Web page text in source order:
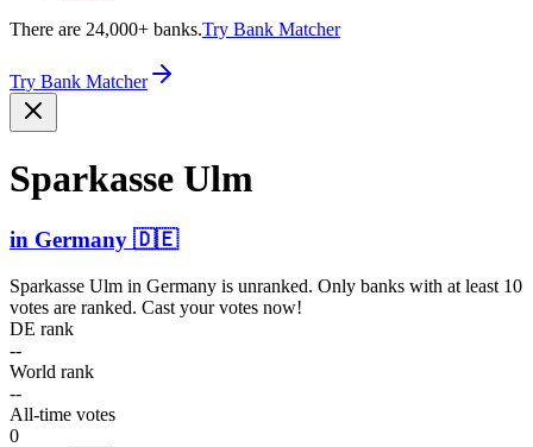
There are 24,000+ banks.Try Bank Matcher
Try Bank Matcher
Sparkasse Ulm
in Germany 🇩🇪
Sparkasse Ulm in Germany is unranked. Only banks with at least 10
votes are ranked. Cast your votes now!
DE rank
--
World rank
--
All-time votes
0